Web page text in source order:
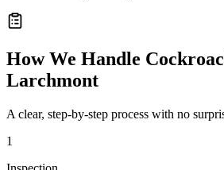
How We Handle
Larchmont
A clear, step-by-step process with no
1